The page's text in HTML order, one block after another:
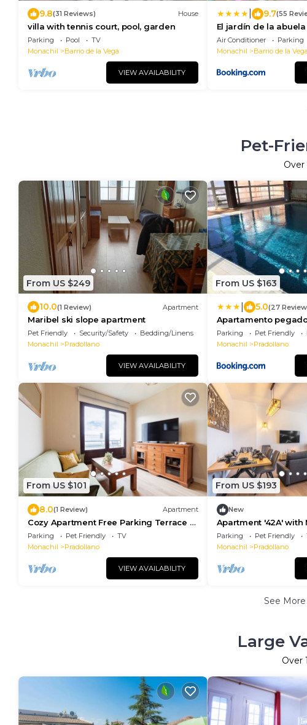
9.8(31 Reviews) House
villa with tennis court, pool, garden
Parking Pool
TV
Monachil
Barrio de la Vega
VIEW AVAILABILITY
9.7(55
El jardín de la abuela
Air Conditioner Parking
Monachil
Barrio de la Vega
Pet-
Over
From US $249
10.0(1 Review) Apartment
Maribel ski slope apartment
Pet Friendly Security/Safety
Bedding/Linens
Monachil
Pradollano
VIEW AVAILABILITY
From US $163
5.0(27
Apartamento
parking gratis!!
Parking Pet Friendly
Monachil
Pradollano
From US $101
8.0(1 Review) Apartment
Cozy Apartment Free Parking Terrace &
Views
Parking Pet Friendly
TV
Monachil
Pradollano
VIEW AVAILABILITY
From US $193
New
Apartment '42A' with
Private Terrace and
Parking Pet Friendly
Monachil
Pradollano
See More
Large
Over